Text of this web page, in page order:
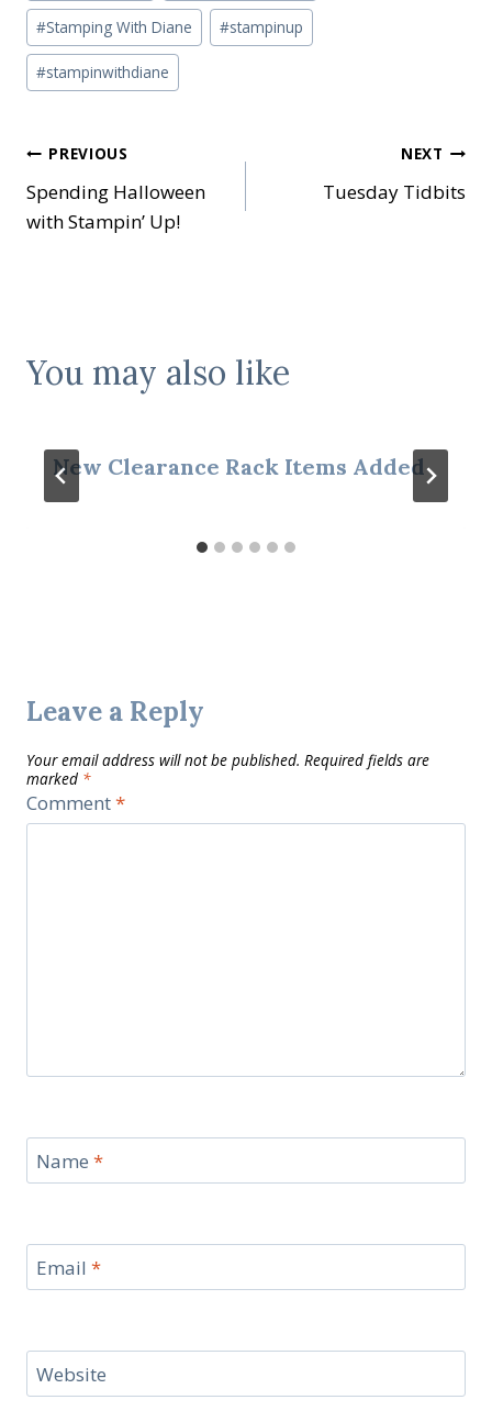
#Stamping With Diane #stampinup
#stampinwithdiane
Post
navigation
PREVIOUS
Spending Halloween
with Stampin’ Up!
NEXT
Tuesday Tidbits
You may also like
New Clearance Rack Items Added
Leave a Reply
Your email address will not be published. Required fields are
marked *
Comment*
Name *
Email *
Website